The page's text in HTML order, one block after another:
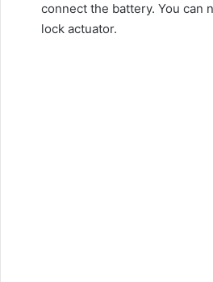
connect the battery. You can
lock actuator.